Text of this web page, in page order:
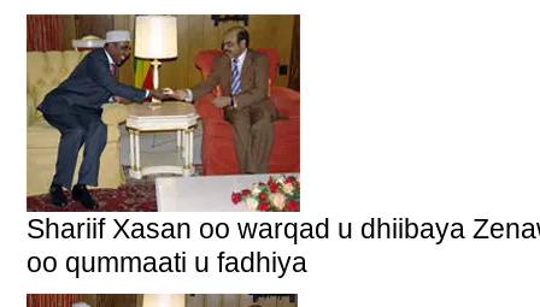
Shariif Xasan oo warqad u dhiibaya
oo qummaati u fadhiya